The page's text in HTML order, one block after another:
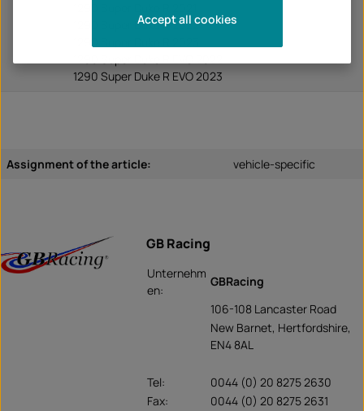
1290 Super Duke R 2022
1290 Super Duke R 2023
1290 Super Duke R EVO 2023
Assignment of the article: vehicle-specific
GB Racing
Unternehm
en:
GBRacing
106-108 Lancaster Road
New Barnet, Hertfordshire,
EN4 8AL
Tel:
0044 (0) 20 8275 2630
Fax:
0044 (0) 20 8275 2631
Accept all cookies